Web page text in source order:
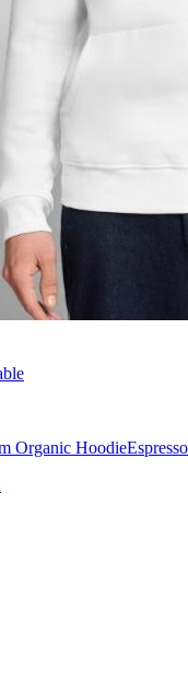
Organic Hoodie